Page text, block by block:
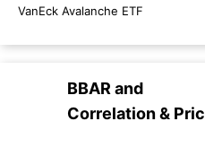
VanEck Avalanche ETF
BBAR and
Correlation &